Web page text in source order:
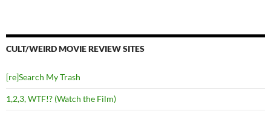
CULT/WEIRD MOVIE REVIEW SITES
[re]Search My Trash
1,2,3, WTF!? (Watch the Film)